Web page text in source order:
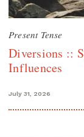
Present Tense
Diversions ::
Influences
July 31, 2026